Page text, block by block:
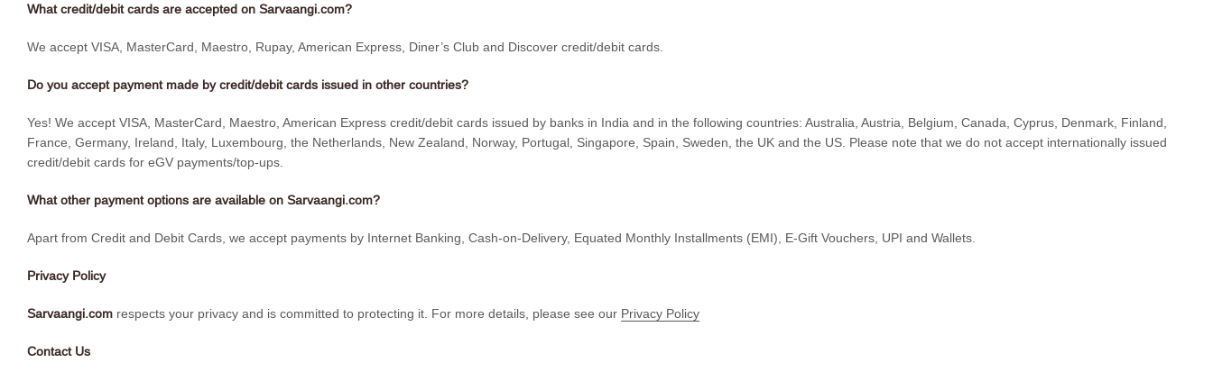
What credit/debit cards are accepted on Sarvaangi.com?
We accept VISA, MasterCard, Maestro, Rupay, American Express, Diner’s Club and Discover credit/debit cards.
Do you accept payment made by credit/debit cards issued in other countries?
Yes! We accept VISA, MasterCard, Maestro, American Express credit/debit cards issued by banks in India and in the following countries: Australia, Austria, Belgium, Canada, Cyprus, Denmark, Finland,
France, Germany, Ireland, Italy, Luxembourg, the Netherlands, New Zealand, Norway, Portugal, Singapore, Spain, Sweden, the UK and the US. Please note that we do not accept internationally issued
credit/debit cards for eGV payments/top-ups.
What other payment options are available on Sarvaangi.com?
Apart from Credit and Debit Cards, we accept payments by Internet Banking, Cash-on-Delivery, Equated Monthly Installments (EMI), E-Gift Vouchers, UPI and Wallets.
Privacy Policy
Sarvaangi.com respects your privacy and is committed to protecting it. For more details, please see our Privacy Policy
Contact Us